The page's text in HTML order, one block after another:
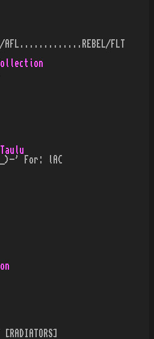
AFL.............REBEL/FLT
' For: lAC